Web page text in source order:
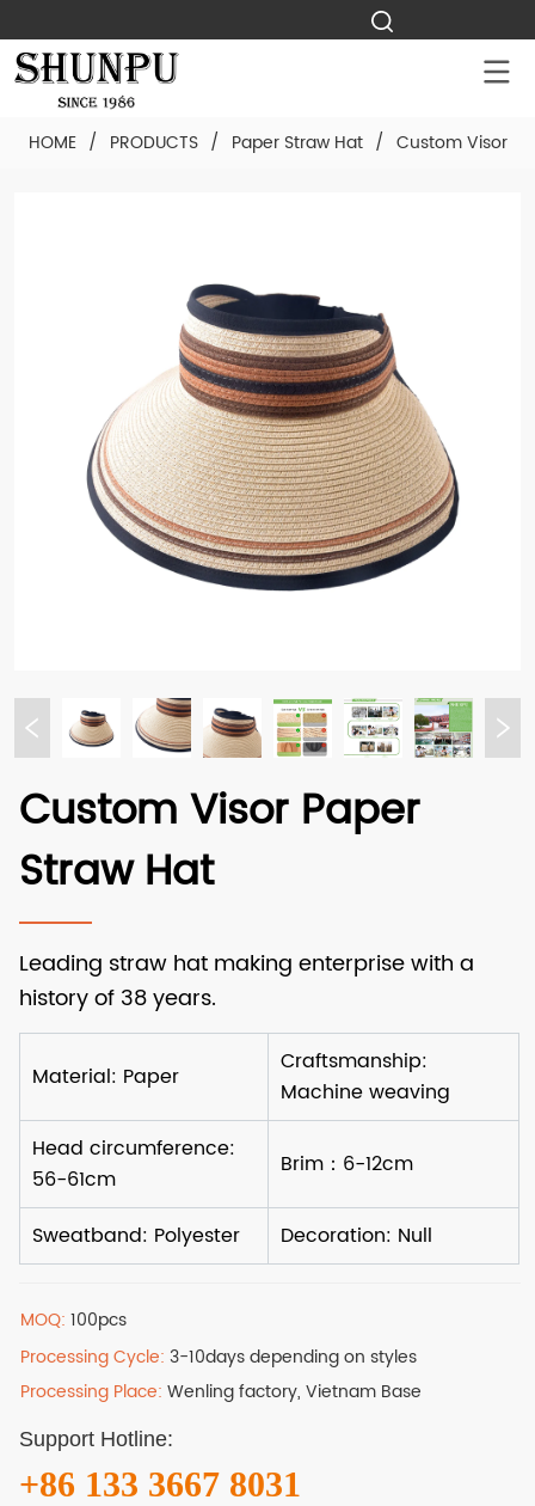
HOME / PRODUCTS / Paper Straw Hat / Custom Visor
Custom Visor Paper
Straw Hat
MOQ:100pcs
Processing Cycle:3-10days depending on styles
Processing Place:Wenling factory, Vietnam Base
Support Hotline:
+86 133 3667 8031